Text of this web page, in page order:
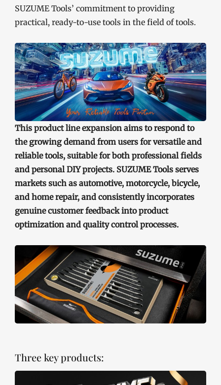
SUZUME Tools’ commitment to providing
practical, ready-to-use tools in the field of tools.
This product line expansion aims to respond to
the growing demand from users for versatile and
reliable tools, suitable for both professional fields
and personal DIY projects. SUZUME Tools serves
markets such as automotive, motorcycle, bicycle,
and home repair, and consistently incorporates
genuine customer feedback into product
optimization and quality control processes.
Three key products: